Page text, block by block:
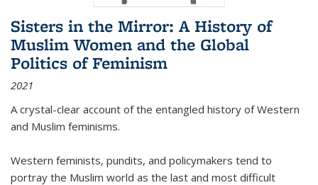
Sisters in the Mirror: A History of
Muslim Women and the Global
Politics of Feminism
2021
A crystal-clear account of the entangled history of Western
and Muslim feminisms.
Western feminists, pundits, and policymakers tend to
portray the Muslim world as the last and most difficult